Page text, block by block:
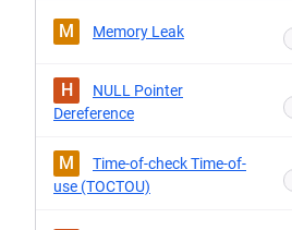
M Memory Leak
H
NULL Pointer
Dereference
M
Time-of-check Time-of-
use (TOCTOU)